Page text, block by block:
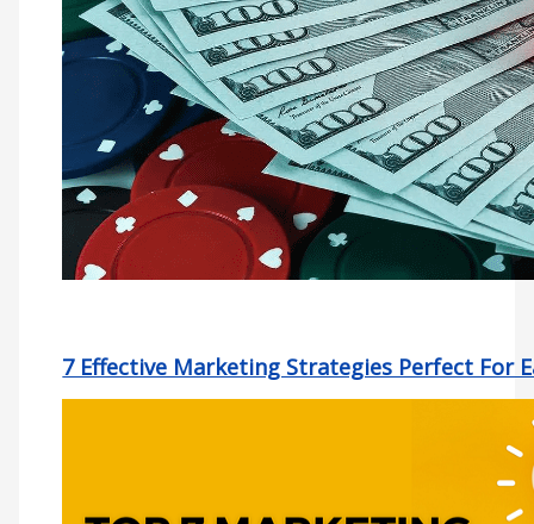
7 Effective Marketing Strategies Perfect For